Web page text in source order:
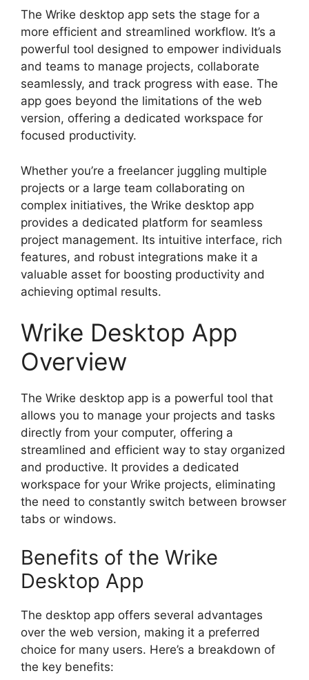
The Wrike desktop app sets the stage for a
more efficient and streamlined workflow. It’s a
powerful tool designed to empower individuals
and teams to manage projects, collaborate
seamlessly, and track progress with ease. The
app goes beyond the limitations of the web
version, offering a dedicated workspace for
focused productivity.
Whether you’re a freelancer juggling multiple
projects or a large team collaborating on
complex initiatives, the Wrike desktop app
provides a dedicated platform for seamless
project management. Its intuitive interface, rich
features, and robust integrations make it a
valuable asset for boosting productivity and
achieving optimal results.
Wrike Desktop App
Overview
The Wrike desktop app is a powerful tool that
allows you to manage your projects and tasks
directly from your computer, offering a
streamlined and efficient way to stay organized
and productive. It provides a dedicated
workspace for your Wrike projects, eliminating
the need to constantly switch between browser
tabs or windows.
Benefits of the Wrike
Desktop App
The desktop app offers several advantages
over the web version, making it a preferred
choice for many users. Here’s a breakdown of
the key benefits: